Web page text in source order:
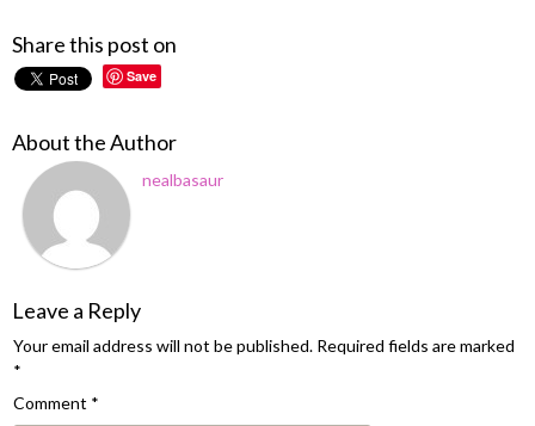
Share this post on
Save
About the Author
nealbasaur
Leave a Reply
Your email address will not be published. Required fields are marked
*
Comment *